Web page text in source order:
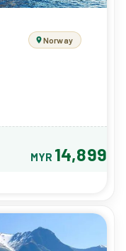
Norway
MYR 14,899